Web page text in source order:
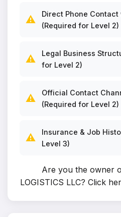
⚠️
Direct Phone
(Required for Level 2)
⚠️
Legal Business
for Level 2)
⚠️
Official Contact
(Required for Level 2)
⚠️
Insurance & Job
Level 3)
Are you the owner
LOGISTICS LLC? Click